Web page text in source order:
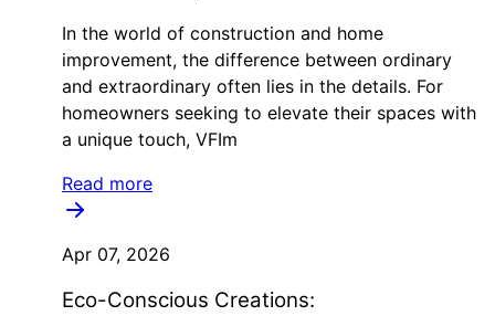
In the world of construction and home
improvement, the difference between ordinary
and extraordinary often lies in the details. For
homeowners seeking to elevate their spaces with
a unique touch, VFIm
Read more
Apr 07, 2026
Eco-Conscious Creations: